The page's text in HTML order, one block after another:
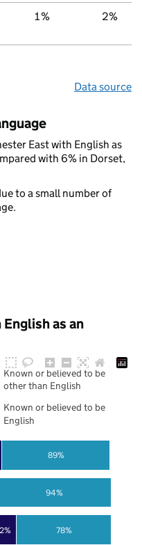
1% 2%
Data source
East with English as
with 6% in Dorset,
to a small number of
as an
78%
94%
89%
Known or believed to be
other than English
Known or believed to be
English